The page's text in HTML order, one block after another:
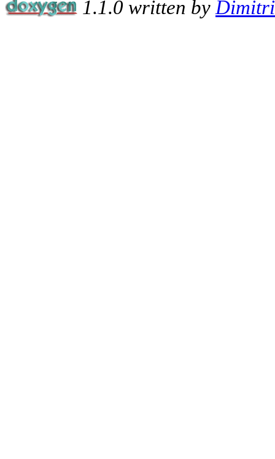
1.1.0 written by